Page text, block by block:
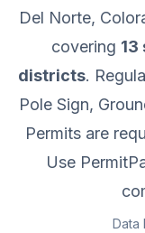
Del Norte,
covering 13
districts.
Pole Sign,
Permits are
Use
Data